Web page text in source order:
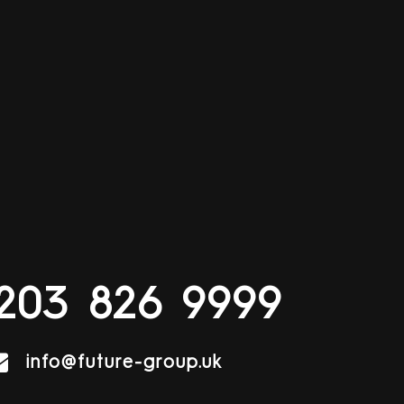
826 9999
info@future-group.uk